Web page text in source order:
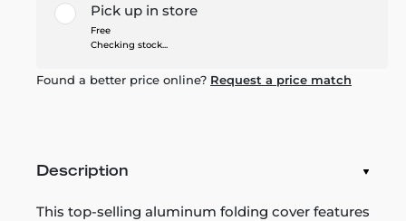
Pick up in store
Free
Checking stock...
Found a better price online? Request a price match
Description
This top-selling aluminum folding cover features